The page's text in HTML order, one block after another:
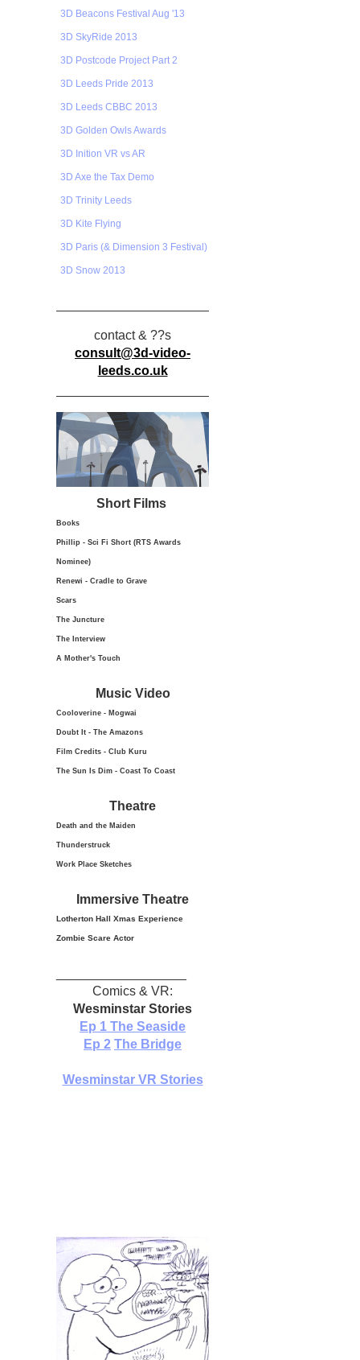
3D Beacons Festival Aug '13
3D SkyRide 2013
3D Postcode Project Part 2
3D Leeds Pride 2013
3D Leeds CBBC 2013
3D Golden Owls Awards
3D Inition VR vs AR
3D Axe the Tax Demo
3D Trinity Leeds
3D Kite Flying
3D Paris (& Dimension 3 Festival)
3D Snow 2013
contact & ??s
consult@3d-video-
leeds.co.uk
Short Films
Books
Phillip - Sci Fi Short (RTS Awards
Nominee)
Renewi - Cradle to Grave
Scars
The Juncture
The Interview
A Mother's Touch
Music Video
Cooloverine - Mogwai
Doubt It - The Amazons
Film Credits - Club Kuru
The Sun Is Dim - Coast To Coast
Theatre
Death and the Maiden
Thunderstruck
Work Place Sketches
Immersive Theatre
Lotherton Hall Xmas Experience
Zombie Scare Actor
Comics & VR:
Wesminstar Stories
Ep 1 The Seaside
Ep 2 The Bridge
Wesminstar VR Stories